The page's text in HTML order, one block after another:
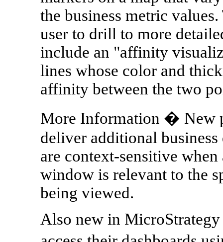
the business metric
user to drill to more
include an "affinity
lines whose color and
affinity between the two
More Information � New
deliver additional
are context-sensitive
window is relevant to the
being viewed.
Also new in